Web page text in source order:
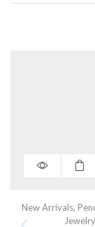
New Arrivals,
Jewelry